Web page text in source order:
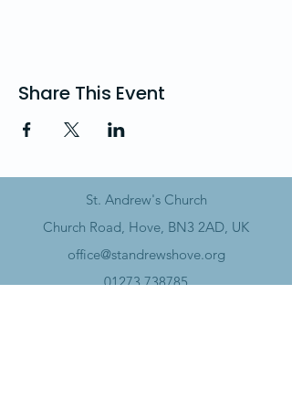
Share This Event
St. Andrew's Church
Church Road, Hove, BN3 2AD, UK
office@standrewshove.org
01273 738785